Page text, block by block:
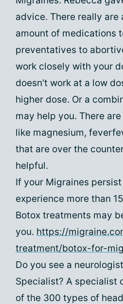
advice. There really are
amount of medications
preventatives to
work closely with your
doesn't work at a low
higher dose. Or a
may help you. There
like magnesium,
that are over the
helpful.
If your Migraines
experience more than
Botox treatments may
you. https://
treatment/botox-for-
Do you see a
Specialist? A specialist
of the 300 types of